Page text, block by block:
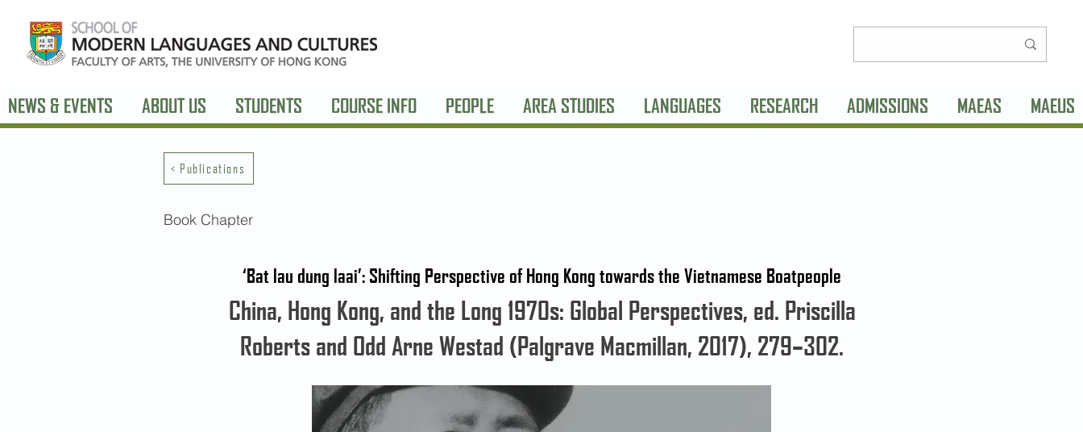
NEWS & EVENTS ABOUT US STUDENTS COURSE INFO PEOPLE AREA STUDIES LANGUAGES RESEARCH ADMISSIONS MAEAS MAEUS
< Publications
Book Chapter
‘Bat lau dung laai’: Shifting Perspective of Hong Kong towards the Vietnamese Boatpeople
China, Hong Kong, and the Long 1970s: Global Perspectives, ed. Priscilla
Roberts and Odd Arne Westad (Palgrave Macmillan, 2017), 279–302.